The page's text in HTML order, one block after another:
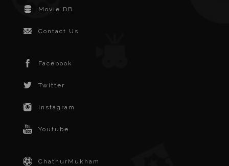
Movie DB
Contact Us
Facebook
Twitter
Instagram
Youtube
ChathurMukham